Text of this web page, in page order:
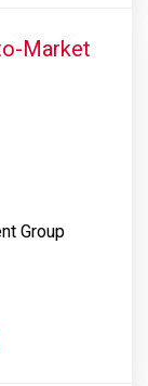
Market
Group